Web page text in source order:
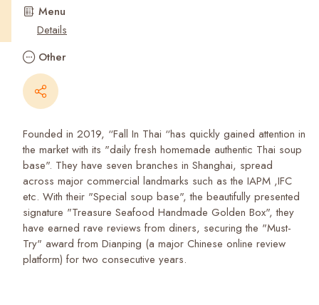
Menu
Details
Other
Founded in 2019, “Fall In Thai “has quickly gained attention in
the market with its "daily fresh homemade authentic Thai soup
base". They have seven branches in Shanghai, spread
across major commercial landmarks such as the IAPM ,IFC
etc. With their "Special soup base", the beautifully presented
signature "Treasure Seafood Handmade Golden Box", they
have earned rave reviews from diners, securing the "Must-
Try" award from Dianping (a major Chinese online review
platform) for two consecutive years.